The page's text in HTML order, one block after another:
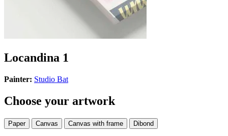
Locandina 1
Painter: Studio Bat
Choose your artwork
Paper Canvas Canvas with frame Dibond